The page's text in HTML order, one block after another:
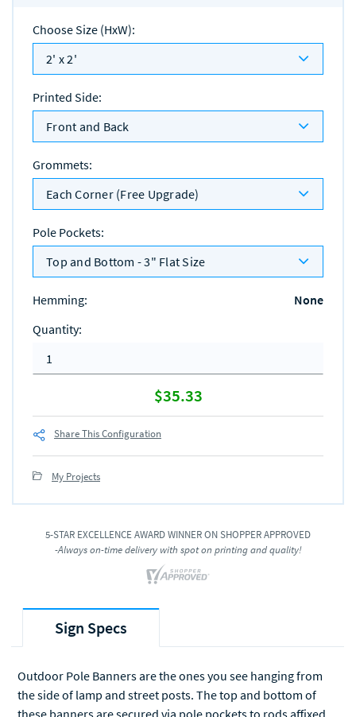
2' x 2'
Printed Side:
Front and Back
Grommets:
Each Corner (Free Upgrade)
Pole Pockets:
Top and Bottom - 3" Flat Size
Hemming:
None
Quantity:
$35.33
5-STAR EXCELLENCE AWARD WINNER ON SHOPPER APPROVED
Outdoor Pole Banners are the ones you see hanging from
the side of lamp and street posts. The top and bottom of
these banners are secured via pole pockets to rods affixed
to the poles with ties thru the grommets keep them from